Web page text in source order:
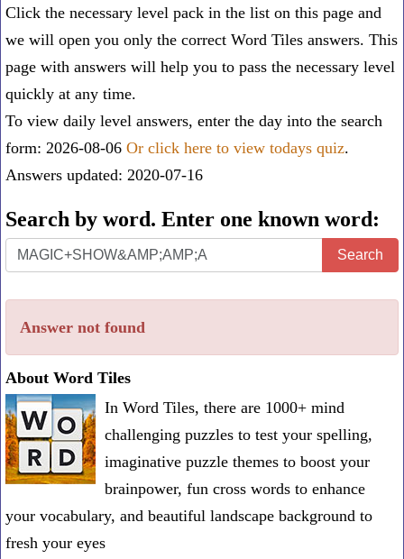
Click the necessary level pack in the list on this page and
we will open you only the correct Word Tiles answers. This
page with answers will help you to pass the necessary level
quickly at any time.
To view daily level answers, enter the day into the search
form: 2026-08-06 Or click here to view todays quiz.
Answers updated: 2020-07-16
Search by word. Enter one known word:
Search
by
word.
Enter
one
known
word:
Search
Answer not found
About Word Tiles
In Word Tiles, there are 1000+ mind
challenging puzzles to test your spelling,
imaginative puzzle themes to boost your
brainpower, fun cross words to enhance
your vocabulary, and beautiful landscape background to
fresh your eyes